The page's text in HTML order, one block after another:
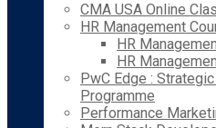
CMA USA Online
HR Management
HR
HR
PwC Edge :
Programme
Performance